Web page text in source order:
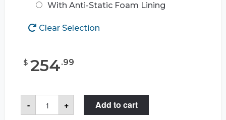
With Anti-Static Foam Lining
Clear Selection
$ 254.99
-
SKB
2513-
+ Add to cart